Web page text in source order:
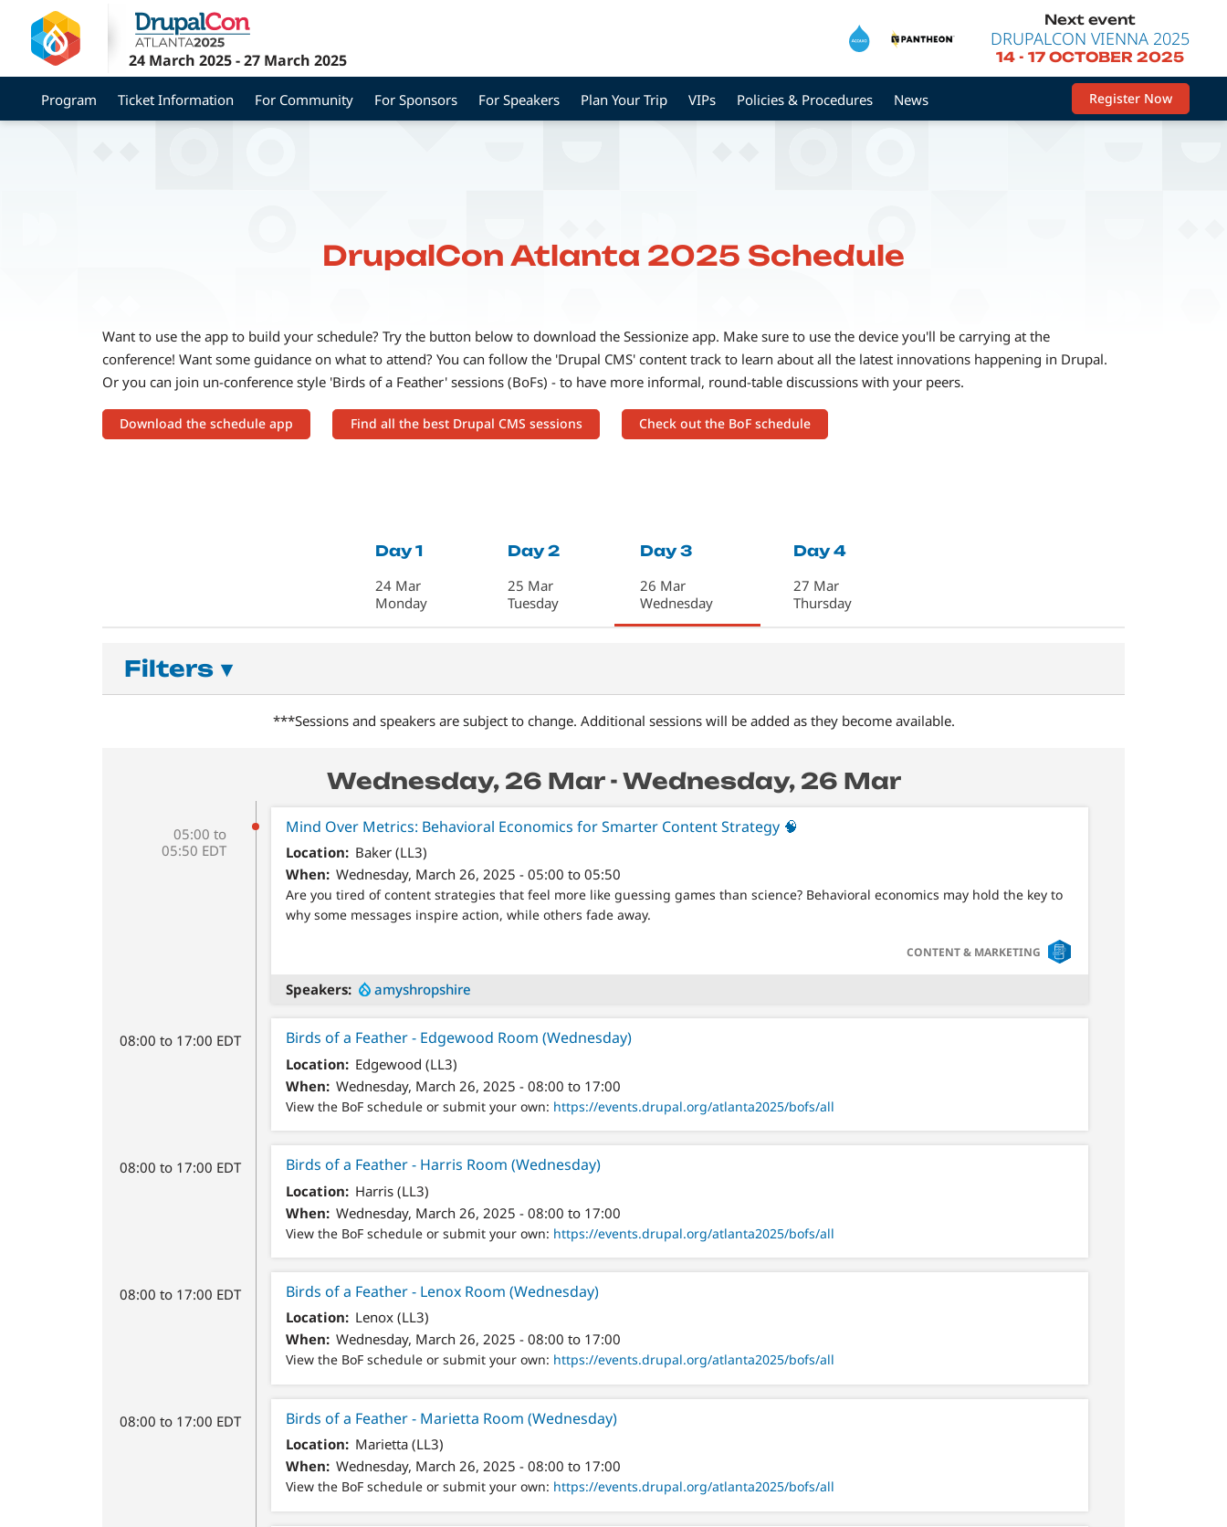
main
content
24 March 2025-27 March 2025
Next event
DRUPALCON VIENNA 2025
14- 17 OCTOBER 2025
Program Ticket Information For Community For Sponsors For Speakers Plan Your Trip VIPs Policies & Procedures News Register Now
DrupalCon Atlanta 2025 Schedule
Want to use the app to build your schedule? Try the button below to download the Sessionize app. Make sure to use the device you'll be carrying at the
conference! Want some guidance on what to attend? You can follow the 'Drupal CMS' content track to learn about all the latest innovations happening in Drupal.
Or you can join un-conference style 'Birds of a Feather' sessions (BoFs) - to have more informal, round-table discussions with your peers.
Download the schedule app Find all the best Drupal CMS sessions Check out the BoF schedule
Filters ▾
Day 1
24 Mar
Monday
Day 2
25 Mar
Tuesday
Day 3
26 Mar
Wednesday
Day 4
27 Mar
Thursday
***Sessions and speakers are subject to change. Additional sessions will be added as they become available.
Wednesday, 26 Mar - Wednesday, 26 Mar
05:00 to
05:50 EDT
Mind Over Metrics: Behavioral Economics for Smarter Content Strategy 🧠
Location
Baker (LL3)
When
Wednesday, March 26, 2025 - 05:00 to 05:50
Are you tired of content strategies that feel more like guessing games than science? Behavioral economics may hold the key to
why some messages inspire action, while others fade away.
SVG
CONTENT & MARKETING
Speakers amyshropshire
08:00 to 17:00 EDT Birds of a Feather - Edgewood Room (Wednesday)
Location
Edgewood (LL3)
When
Wednesday, March 26, 2025 - 08:00 to 17:00
View the BoF schedule or submit your own: https://events.drupal.org/atlanta2025/bofs/all
08:00 to 17:00 EDT Birds of a Feather - Harris Room (Wednesday)
Location
Harris (LL3)
When
Wednesday, March 26, 2025 - 08:00 to 17:00
View the BoF schedule or submit your own: https://events.drupal.org/atlanta2025/bofs/all
08:00 to 17:00 EDT Birds of a Feather - Lenox Room (Wednesday)
Location
Lenox (LL3)
When
Wednesday, March 26, 2025 - 08:00 to 17:00
View the BoF schedule or submit your own: https://events.drupal.org/atlanta2025/bofs/all
08:00 to 17:00 EDT Birds of a Feather - Marietta Room (Wednesday)
Location
Marietta (LL3)
When
Wednesday, March 26, 2025 - 08:00 to 17:00
View the BoF schedule or submit your own: https://events.drupal.org/atlanta2025/bofs/all